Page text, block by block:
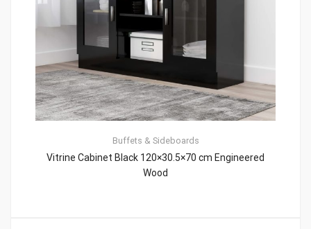
Buffets & Sideboards
Vitrine Cabinet Black 120×30.5×70 cm Engineered
Wood